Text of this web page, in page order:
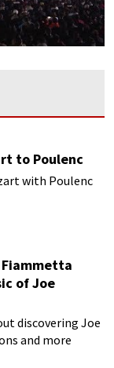
to Poulenc
with Poulenc
Fiammetta
of Joe
discovering Joe
and more